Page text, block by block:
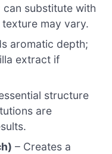
substitute with
may vary.
aromatic depth;
extract if
structure
are
– Creates a